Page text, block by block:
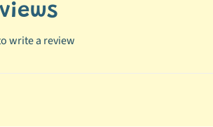
write a review